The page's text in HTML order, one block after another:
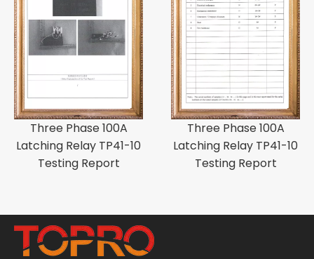
Three Phase 100A
Latching Relay TP41-10
Testing Report
Three Phase 100A
Latching Relay TP41-10
Testing Report